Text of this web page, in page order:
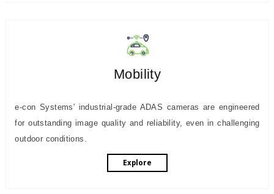
Mobility
e-con Systems' industrial-grade ADAS cameras are engineered
for outstanding image quality and reliability, even in challenging
outdoor conditions.
Explore